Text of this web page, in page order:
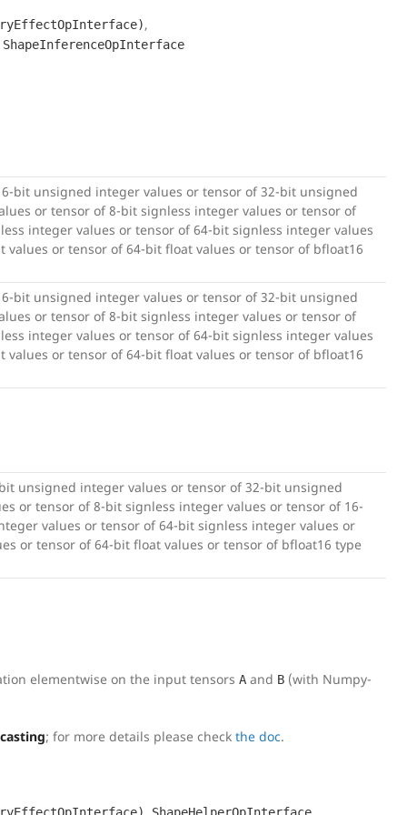
,
ShapeInferenceOpInterface
bit unsigned integer values or tensor of 32-bit unsigned
or tensor of 8-bit signless integer values or tensor of
integer values or tensor of 64-bit signless integer values
or tensor of 64-bit float values or tensor of bfloat16
bit unsigned integer values or tensor of 32-bit unsigned
or tensor of 8-bit signless integer values or tensor of
integer values or tensor of 64-bit signless integer values
or tensor of 64-bit float values or tensor of bfloat16
unsigned integer values or tensor of 32-bit unsigned
or tensor of 8-bit signless integer values or tensor of 16-
values or tensor of 64-bit signless integer values or
or tensor of 64-bit float values or tensor of bfloat16 type
elementwise on the input tensors A and B (with Numpy-
; for more details please check the doc.